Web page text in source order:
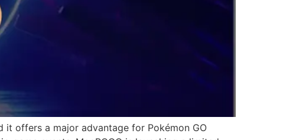
it offers a major advantage for Pokémon GO